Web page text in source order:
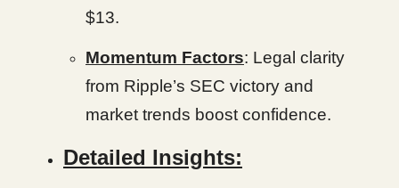
$13.
Momentum Factors: Legal clarity
from Ripple’s SEC victory and
market trends boost confidence.
Detailed Insights: